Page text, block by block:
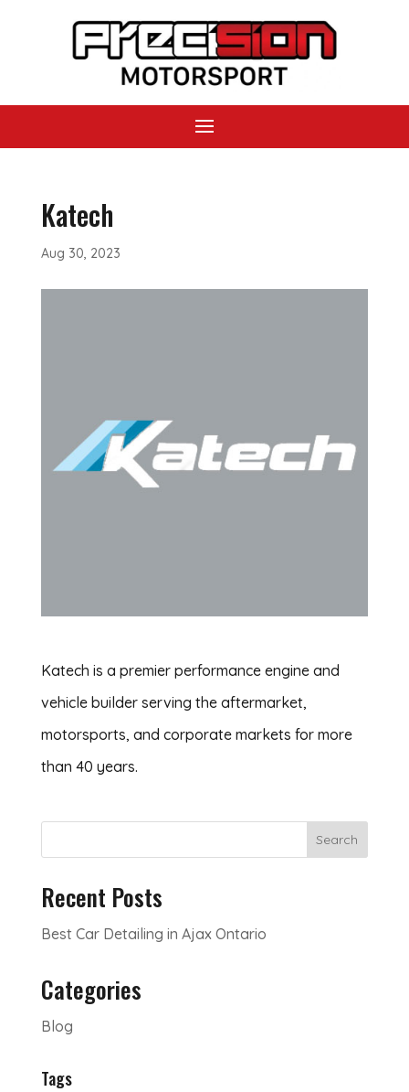
Katech
Aug 30, 2023
Katech is a premier performance engine and
vehicle builder serving the aftermarket,
motorsports, and corporate markets for more
than 40 years.
Search
Recent Posts
Best Car Detailing in Ajax Ontario
Categories
Blog
Tags